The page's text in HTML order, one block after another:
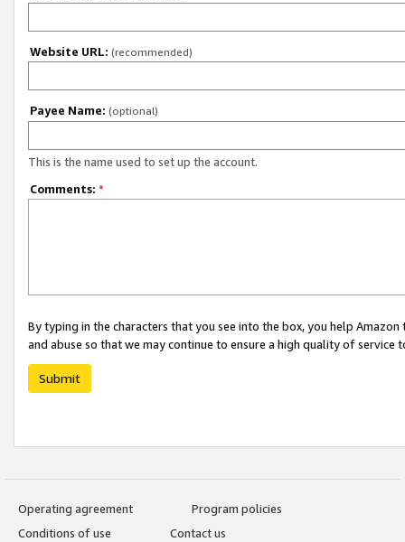
Website URL: (recommended)
Payee Name: (optional)
This is the name used to set up the account.
Comments: *
By typing in the characters that you see into the box, you help
and abuse so that we may continue to ensure a high quality of service
Submit
Operating agreement
Program policies
Conditions of use
Contact us